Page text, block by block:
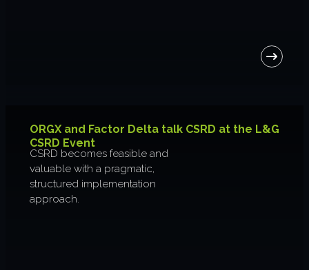
ORGX and Factor Delta talk CSRD at the L&G
CSRD Event
CSRD becomes feasible and
valuable with a pragmatic,
structured implementation
approach.